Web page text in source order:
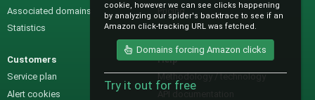
Associated domains
Statistics
Pricing
Customers
Service plan
Alert cookies
Help
Methodology / technology
cookie, however we can see clicks happening
by analyzing our spider's backtrace to see if an
Amazon click-tracking URL was fetched.
Domains forcing Amazon clicks
Try it out for free